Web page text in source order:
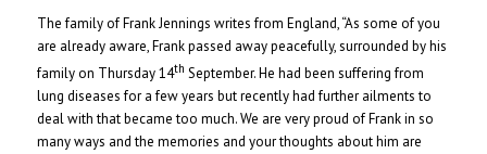
The family of Frank Jennings writes from England, “As some of you
are already aware, Frank passed away peacefully, surrounded by his
family on Thursday 14th September. He had been suffering from
lung diseases for a few years but recently had further ailments to
deal with that became too much. We are very proud of Frank in so
many ways and the memories and your thoughts about him are